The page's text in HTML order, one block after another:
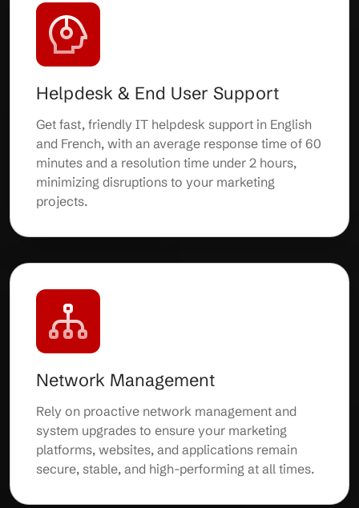
Helpdesk & End User Support
Get fast, friendly IT helpdesk support in English
and French, with an average response time of 60
minutes and a resolution time under 2 hours,
minimizing disruptions to your marketing
projects.
Network Management
Rely on proactive network management and
system upgrades to ensure your marketing
platforms, websites, and applications remain
secure, stable, and high-performing at all times.